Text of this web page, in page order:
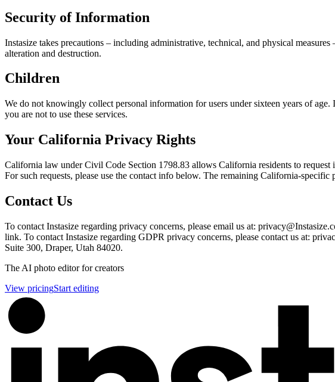
Security of Information
Instasize takes precautions – including administrative, technical, and physical
alteration and destruction.
Children
We do not knowingly collect personal information for users under sixteen years of age.
you are not to use these services.
Your California Privacy Rights
California law under Civil Code Section 1798.83 allows California residents to
For such requests, please use the contact info below. The remaining California-
Contact Us
To contact Instasize regarding privacy concerns, please email us at:
link. To contact Instasize regarding GDPR privacy concerns, please contact us at:
Suite 300, Draper, Utah 84020.
Footer
The AI photo editor for creators
View pricingStart editing